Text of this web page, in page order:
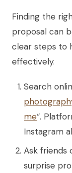
Finding the
proposal can
clear steps to
effectively.
Search
me“.
Instagram
Ask friends
surprise